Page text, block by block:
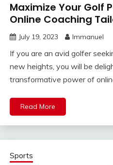
Maximize Your Golf
Online Coaching
July 19, 2023 Immanuel
If you are an avid golfer
new heights, you will be
transformative power of
Read More
Sports